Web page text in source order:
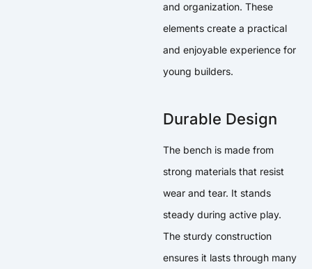
and organization. These
elements create a practical
and enjoyable experience for
young builders.
Durable Design
The bench is made from
strong materials that resist
wear and tear. It stands
steady during active play.
The sturdy construction
ensures it lasts through many